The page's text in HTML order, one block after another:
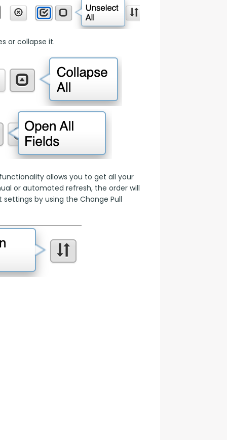
or collapse it.
allows you to get all your
or automated refresh, the order will
by using the Change Pull